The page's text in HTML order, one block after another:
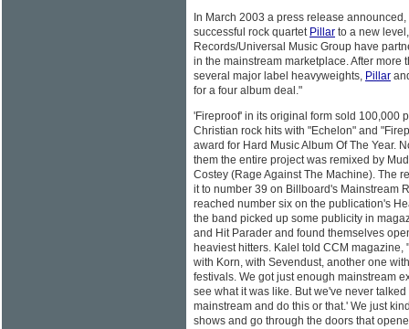
In March 2003 a press release
successful rock quartet Pillar to a new
Records/Universal Music Group have
in the mainstream marketplace. After more
several major label heavyweights, Pillar
for a four album deal."
'Fireproof' in its original form sold 100,000
Christian rock hits with "Echelon" and
award for Hard Music Album Of The Year.
them the entire project was remixed by
Costey (Rage Against The Machine). The
it to number 39 on Billboard's Mainstream
reached number six on the publication's
the band picked up some publicity in
and Hit Parader and found themselves
heaviest hitters. Kalel told CCM magazine,
with Korn, with Sevendust, another one
festivals. We got just enough mainstream
see what it was like. But we've never
mainstream and do this or that.' We just
shows and go through the doors that